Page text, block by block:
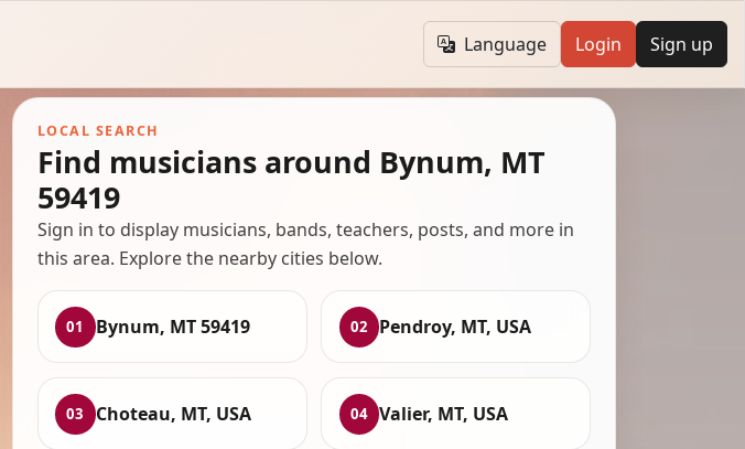
Language Login Sign up
LOCAL SEARCH
Find musicians around Bynum, MT
59419
Sign in to display musicians, bands, teachers, posts, and more in
this area. Explore the nearby cities below.
01 Bynum, MT 59419 02 Pendroy, MT, USA
03 Choteau, MT, USA 04 Valier, MT, USA